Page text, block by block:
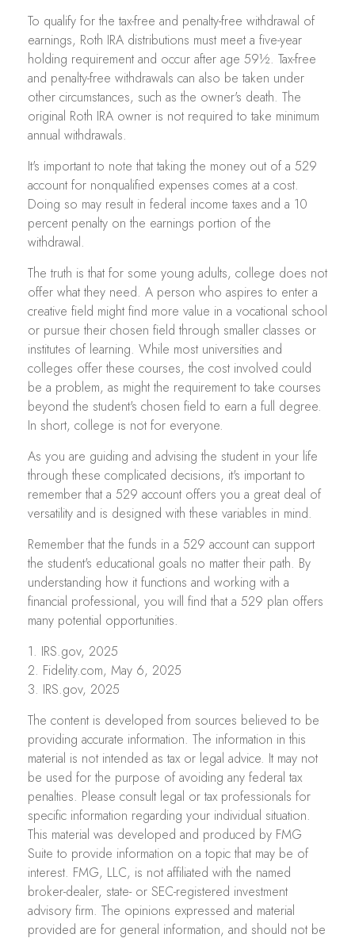
To qualify for the tax-free and penalty-free withdrawal of
earnings, Roth IRA distributions must meet a five-year
holding requirement and occur after age 59½. Tax-free
and penalty-free withdrawals can also be taken under
other circumstances, such as the owner's death. The
original Roth IRA owner is not required to take minimum
annual withdrawals.
It's important to note that taking the money out of a 529
account for nonqualified expenses comes at a cost.
Doing so may result in federal income taxes and a 10
percent penalty on the earnings portion of the
withdrawal.
The truth is that for some young adults, college does not
offer what they need. A person who aspires to enter a
creative field might find more value in a vocational school
or pursue their chosen field through smaller classes or
institutes of learning. While most universities and
colleges offer these courses, the cost involved could
be a problem, as might the requirement to take courses
beyond the student's chosen field to earn a full degree.
In short, college is not for everyone.
As you are guiding and advising the student in your life
through these complicated decisions, it's important to
remember that a 529 account offers you a great deal of
versatility and is designed with these variables in mind.
Remember that the funds in a 529 account can support
the student's educational goals no matter their path. By
understanding how it functions and working with a
financial professional, you will find that a 529 plan offers
many potential opportunities.
1. IRS.gov, 2025
2. Fidelity.com, May 6, 2025
3. IRS.gov, 2025
The content is developed from sources believed to be
providing accurate information. The information in this
material is not intended as tax or legal advice. It may not
be used for the purpose of avoiding any federal tax
penalties. Please consult legal or tax professionals for
specific information regarding your individual situation.
This material was developed and produced by FMG
Suite to provide information on a topic that may be of
interest. FMG, LLC, is not affiliated with the named
broker-dealer, state- or SEC-registered investment
advisory firm. The opinions expressed and material
provided are for general information, and should not be